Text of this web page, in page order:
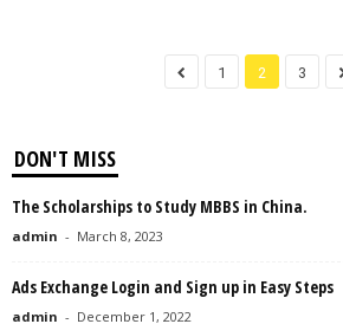
1 2 3
DON'T MISS
The Scholarships to Study MBBS in China.
admin - March 8, 2023
Ads Exchange Login and Sign up in Easy Steps
admin - December 1, 2022